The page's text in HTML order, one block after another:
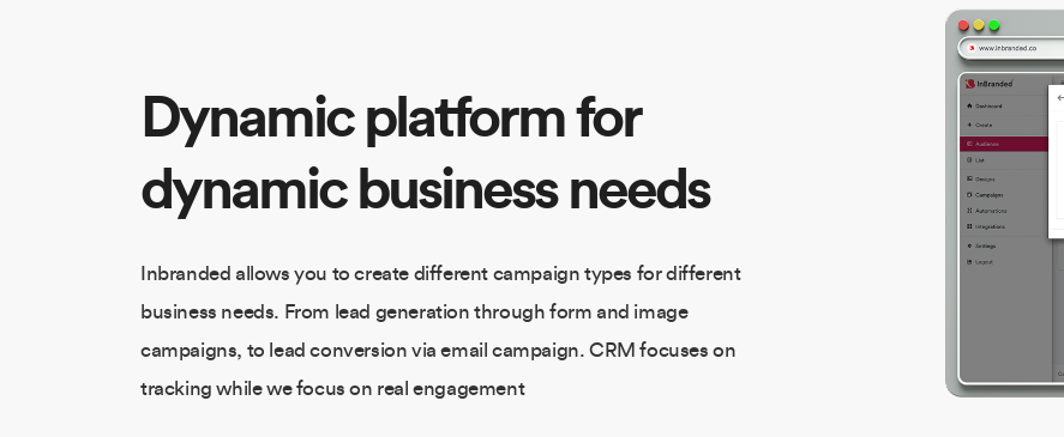
Dynamic platform for
dynamic business needs
Inbranded allows you to create different campaign types for different
business needs. From lead generation through form and image
campaigns, to lead conversion via email campaign. CRM focuses on
tracking while we focus on real engagement